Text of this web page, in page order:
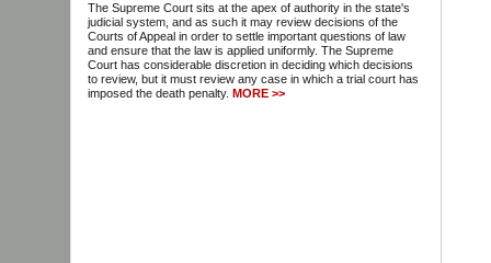
The Supreme Court sits at the apex of authority in the state's
judicial system, and as such it may review decisions of the
Courts of Appeal in order to settle important questions of law
and ensure that the law is applied uniformly. The Supreme
Court has considerable discretion in deciding which decisions
to review, but it must review any case in which a trial court has
imposed the death penalty. MORE >>